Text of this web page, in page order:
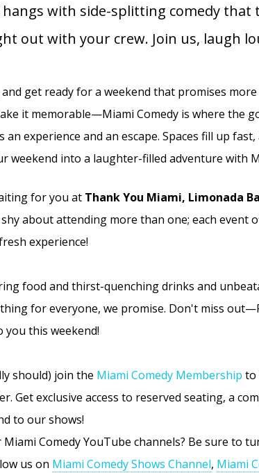
hangs with side-splitting comedy
out with your crew. Join us, laugh
and get ready for a weekend that promises
it memorable—Miami Comedy is where the
an experience and an escape. Spaces fill up fast,
weekend into a laughter-filled adventure with
for you at Thank You Miami, Limonada
about attending more than one; each event
experience!
food and thirst-quenching drinks and
for everyone, we promise. Don't miss
you this weekend!
should) join the Miami Comedy Membership to
Get exclusive access to reserved seating, a
to our shows!
Comedy YouTube channels? Be sure to
us on Miami Comedy Shows Channel, Miami